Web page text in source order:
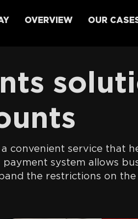
OVERVIEW OUR
convenient service that
system allows
the restrictions on the